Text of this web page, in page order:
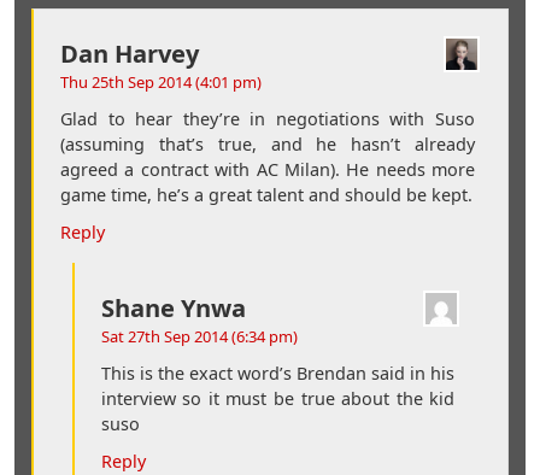
Dan Harvey
Thu 25th Sep 2014 (4:01 pm)
Glad to hear they’re in negotiations with Suso
(assuming that’s true, and he hasn’t already
agreed a contract with AC Milan). He needs more
game time, he’s a great talent and should be kept.
Reply
Shane Ynwa
Sat 27th Sep 2014 (6:34 pm)
This is the exact word’s Brendan said in his
interview so it must be true about the kid
suso
Reply